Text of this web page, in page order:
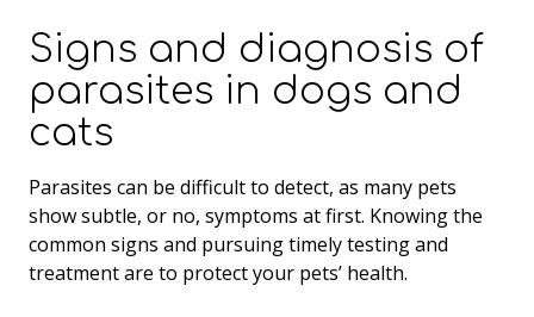
Signs and diagnosis of
parasites in dogs and
cats
Parasites can be difficult to detect, as many pets
show subtle, or no, symptoms at first. Knowing the
common signs and pursuing timely testing and
treatment are to protect your pets’ health.